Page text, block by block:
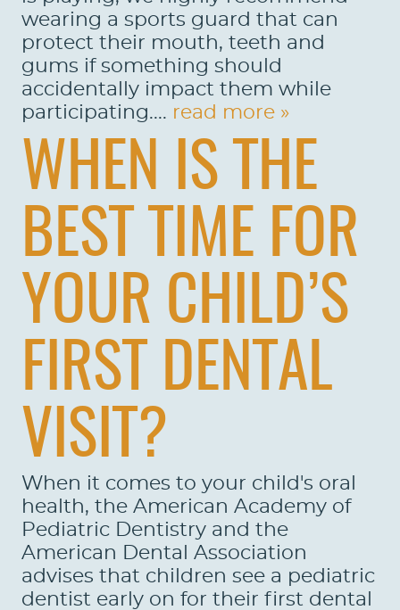
wearing a sports guard that can
protect their mouth, teeth and
gums if something should
accidentally impact them while
participating.... read more »
WHEN IS THE
BEST TIME FOR
YOUR CHILD’S
FIRST DENTAL
VISIT?
When it comes to your child's oral
health, the American Academy of
Pediatric Dentistry and the
American Dental Association
advises that children see a pediatric
dentist early on for their first dental